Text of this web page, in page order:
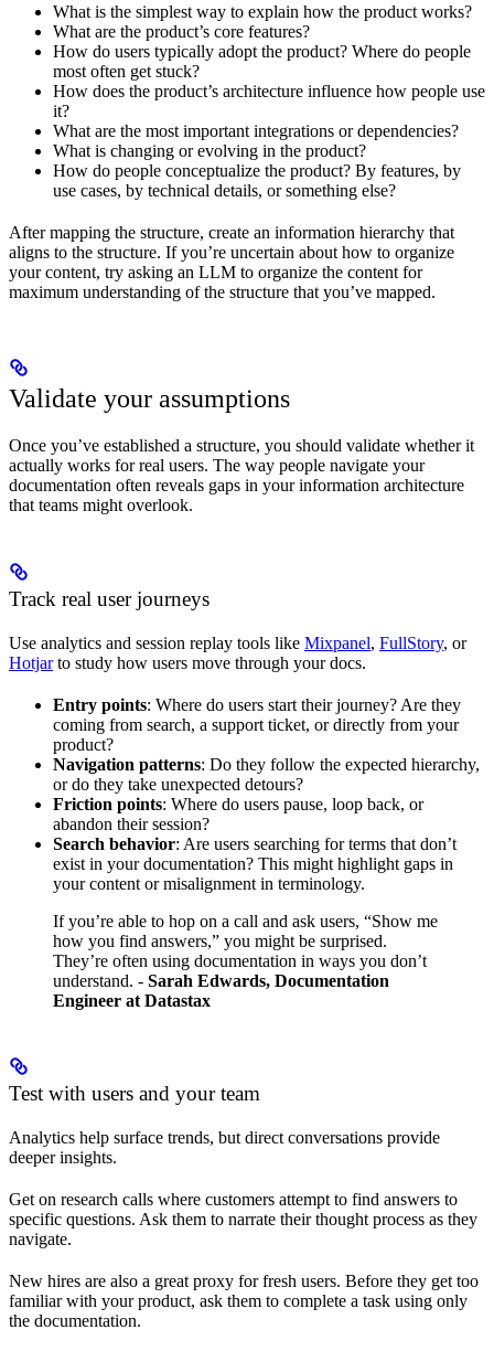
What is the simplest way to explain how the product works?
What are the product’s core features?
How do users typically adopt the product? Where do people
most often get stuck?
How does the product’s architecture influence how people use
it?
What are the most important integrations or dependencies?
What is changing or evolving in the product?
How do people conceptualize the product? By features, by
use cases, by technical details, or something else?
After mapping the structure, create an information hierarchy that
aligns to the structure. If you’re uncertain about how to organize
your content, try asking an LLM to organize the content for
maximum understanding of the structure that you’ve mapped.
Validate your assumptions
Once you’ve established a structure, you should validate whether it
actually works for real users. The way people navigate your
documentation often reveals gaps in your information architecture
that teams might overlook.
Track real user journeys
Use analytics and session replay tools like Mixpanel, FullStory, or
Hotjarto study how users move through your docs.
Entry points: Where do users start their journey? Are they
coming from search, a support ticket, or directly from your
product?
Navigation patterns: Do they follow the expected hierarchy,
or do they take unexpected detours?
Friction points: Where do users pause, loop back, or
abandon their session?
Search behavior: Are users searching for terms that don’t
exist in your documentation? This might highlight gaps in
your content or misalignment in terminology.
If you’re able to hop on a call and ask users, “Show me
how you find answers,” you might be surprised.
They’re often using documentation in ways you don’t
understand. - Sarah Edwards, Documentation
Engineer at Datastax
Test with users and your team
Analytics help surface trends, but direct conversations provide
deeper insights.
Get on research calls where customers attempt to find answers to
specific questions. Ask them to narrate their thought process as they
navigate.
New hires are also a great proxy for fresh users. Before they get too
familiar with your product, ask them to complete a task using only
the documentation.